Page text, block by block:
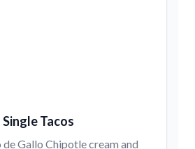
Single Tacos
de Gallo Chipotle cream and